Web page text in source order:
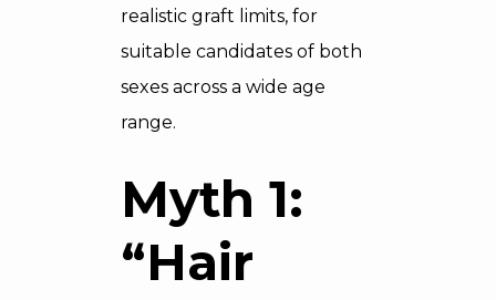
realistic graft limits, for
suitable candidates of both
sexes across a wide age
range.
Myth 1:
“Hair